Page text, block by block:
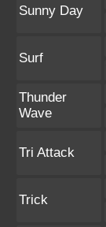
Sunny Day
Surf
Thunder
Wave
Tri Attack
Trick